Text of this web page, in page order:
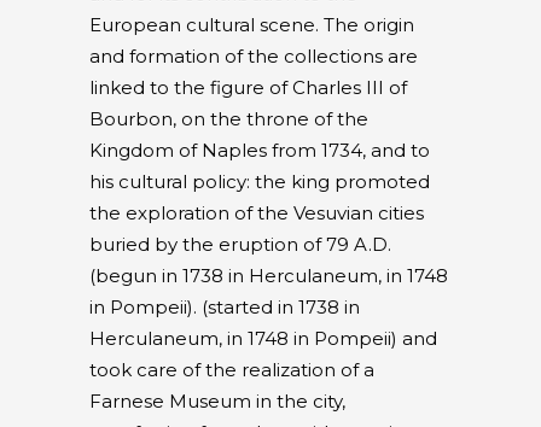
European cultural scene. The origin
and formation of the collections are
linked to the figure of Charles III of
Bourbon, on the throne of the
Kingdom of Naples from 1734, and to
his cultural policy: the king promoted
the exploration of the Vesuvian cities
buried by the eruption of 79 A.D.
(begun in 1738 in Herculaneum, in 1748
in Pompeii). (started in 1738 in
Herculaneum, in 1748 in Pompeii) and
took care of the realization of a
Farnese Museum in the city,